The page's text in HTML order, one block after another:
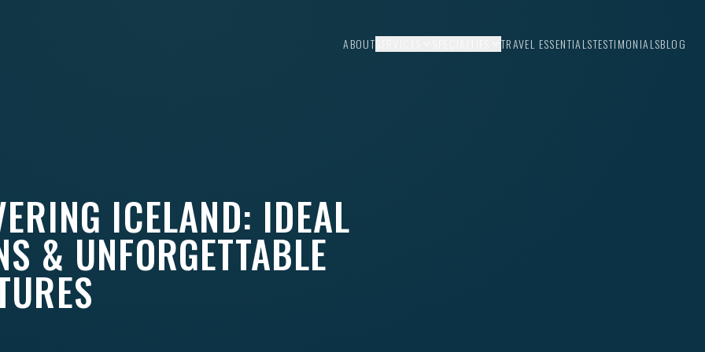
ABOUT TRAVEL ESSENTIALSTESTIMONIALSBLOG
ICELAND: IDEAL
& UNFORGETTABLE